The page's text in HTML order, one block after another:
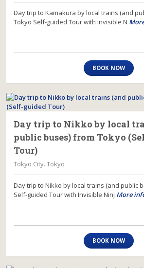
Day trip to Kamakura by local trains (and
Tokyo Self-guided Tour with Invisible N
BOOK NOW
Day trip to Nikko by local
public buses) from Tokyo
Tour)
Tokyo City. Tokyo
Day trip to Nikko by local trains (and public
Self-guided Tour with Invisible Ninj More
BOOK NOW